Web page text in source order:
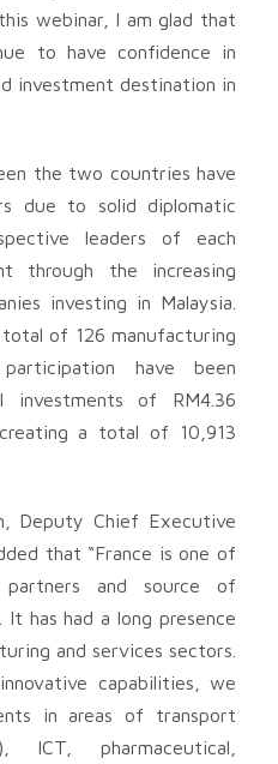
webinar, I am glad that
to have confidence in
investment destination in
the two countries have
due to solid diplomatic
leaders of each
through the increasing
investing in Malaysia.
of 126 manufacturing
have been
investments of RM4.36
a total of 10,913
Deputy Chief Executive
that “France is one of
and source of
has had a long presence
and services sectors.
capabilities, we
in areas of transport
ICT, pharmaceutical,